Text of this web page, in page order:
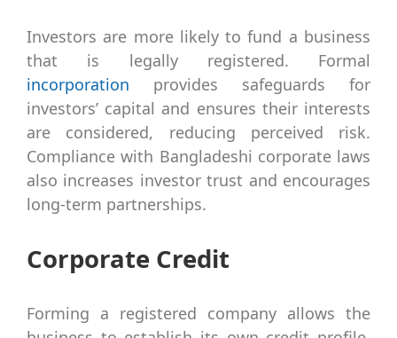
Investors are more likely to fund a business
that is legally registered. Formal
incorporation provides safeguards for
investors’ capital and ensures their interests
are considered, reducing perceived risk.
Compliance with Bangladeshi corporate laws
also increases investor trust and encourages
long-term partnerships.
Corporate Credit
Forming a registered company allows the